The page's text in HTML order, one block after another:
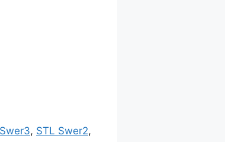
, STL Swer2,